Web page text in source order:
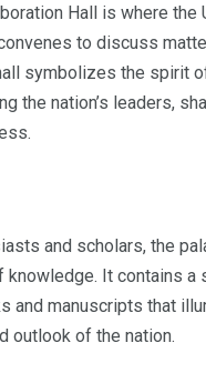
Hall is where the
to discuss
symbolizes the spirit
the nation’s leaders,
and scholars, the
knowledge. It contains a
and manuscripts that
outlook of the nation.